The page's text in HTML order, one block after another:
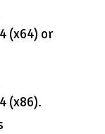
(x64) or
(x86).